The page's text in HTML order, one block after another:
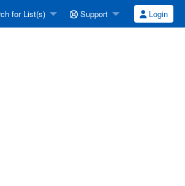
for List(s) Support Login